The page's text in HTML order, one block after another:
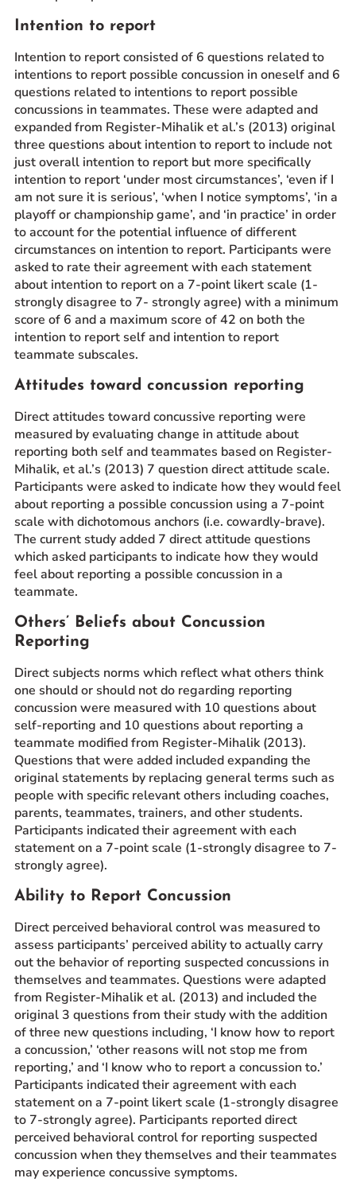
Intention to report
Intention to report consisted of 6 questions related to
intentions to report possible concussion in oneself and 6
questions related to intentions to report possible
concussions in teammates. These were adapted and
expanded from Register-Mihalik et al.’s (2013) original
three questions about intention to report to include not
just overall intention to report but more specifically
intention to report ‘under most circumstances’, ‘even if I
am not sure it is serious’, ‘when I notice symptoms’, ‘in a
playoff or championship game’, and ‘in practice’ in order
to account for the potential influence of different
circumstances on intention to report. Participants were
asked to rate their agreement with each statement
about intention to report on a 7-point likert scale (1-
strongly disagree to 7- strongly agree) with a minimum
score of 6 and a maximum score of 42 on both the
intention to report self and intention to report
teammate subscales.
Attitudes toward concussion reporting
Direct attitudes toward concussive reporting were
measured by evaluating change in attitude about
reporting both self and teammates based on Register-
Mihalik, et al.’s (2013) 7 question direct attitude scale.
Participants were asked to indicate how they would feel
about reporting a possible concussion using a 7-point
scale with dichotomous anchors (i.e. cowardly-brave).
The current study added 7 direct attitude questions
which asked participants to indicate how they would
feel about reporting a possible concussion in a
teammate.
Others’ Beliefs about Concussion
Reporting
Direct subjects norms which reflect what others think
one should or should not do regarding reporting
concussion were measured with 10 questions about
self-reporting and 10 questions about reporting a
teammate modified from Register-Mihalik (2013).
Questions that were added included expanding the
original statements by replacing general terms such as
people with specific relevant others including coaches,
parents, teammates, trainers, and other students.
Participants indicated their agreement with each
statement on a 7-point scale (1-strongly disagree to 7-
strongly agree).
Ability to Report Concussion
Direct perceived behavioral control was measured to
assess participants’ perceived ability to actually carry
out the behavior of reporting suspected concussions in
themselves and teammates. Questions were adapted
from Register-Mihalik et al. (2013) and included the
original 3 questions from their study with the addition
of three new questions including, ‘I know how to report
a concussion,’ ‘other reasons will not stop me from
reporting,’ and ‘I know who to report a concussion to.’
Participants indicated their agreement with each
statement on a 7-point likert scale (1-strongly disagree
to 7-strongly agree). Participants reported direct
perceived behavioral control for reporting suspected
concussion when they themselves and their teammates
may experience concussive symptoms.